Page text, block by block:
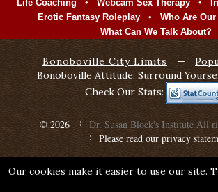
Our cookies make it easier to use our site.
Life Coaching Webcam Sex Therapy
Erotic Fantasy Roleplay • Who Are
What Can We Talk About?
Bonoboville City Limits —
Bonoboville Attitude: Surround
Check Our Stats:
© 2026 Dr. Susan Block's Institute All
Please read our privacy